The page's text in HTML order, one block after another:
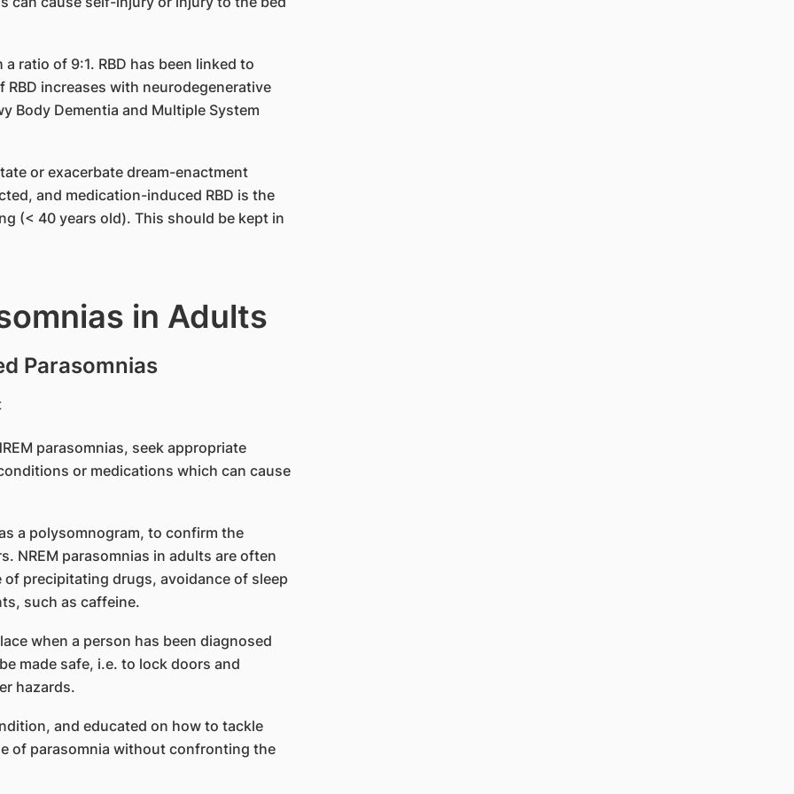
ratio of 9:1. RBD has been linked to
increases with neurodegenerative
Body Dementia and Multiple System
or exacerbate dream-enactment
and medication-induced RBD is the
(< 40 years old). This should be kept in
in Adults
Parasomnias
parasomnias, seek appropriate
or medications which can cause
a polysomnogram, to confirm the
NREM parasomnias in adults are often
precipitating drugs, avoidance of sleep
such as caffeine.
when a person has been diagnosed
made safe, i.e. to lock doors and
hazards.
and educated on how to tackle
of parasomnia without confronting the